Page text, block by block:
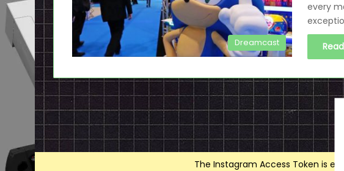
Dreamcast
every
The Instagram Access Token is